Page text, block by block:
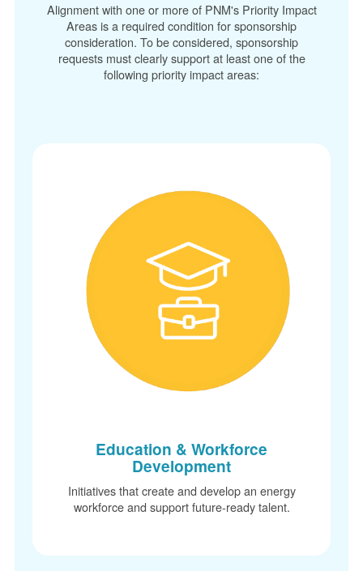
Alignment with one or more of PNM's Priority Impact
Areas is a required condition for sponsorship
consideration. To be considered, sponsorship
requests must clearly support at least one of the
following priority impact areas:
Education & Workforce
Development
Initiatives that create and develop an energy
workforce and support future-ready talent.